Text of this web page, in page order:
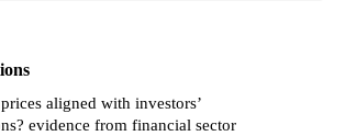
aligned with investors’
evidence from financial sector